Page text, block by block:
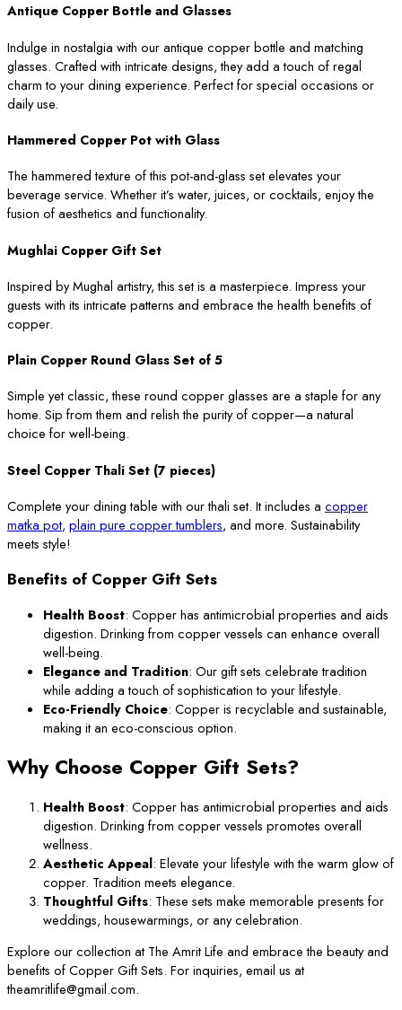
Antique Copper Bottle and Glasses
Indulge in nostalgia with our antique copper bottle and matching
glasses. Crafted with intricate designs, they add a touch of regal
charm to your dining experience. Perfect for special occasions or
daily use.
Hammered Copper Pot with Glass
The hammered texture of this pot-and-glass set elevates your
beverage service. Whether it’s water, juices, or cocktails, enjoy the
fusion of aesthetics and functionality.
Mughlai Copper Gift Set
Inspired by Mughal artistry, this set is a masterpiece. Impress your
guests with its intricate patterns and embrace the health benefits of
copper.
Plain Copper Round Glass Set of 5
Simple yet classic, these round copper glasses are a staple for any
home. Sip from them and relish the purity of copper—a natural
choice for well-being.
Steel Copper Thali Set (7 pieces)
Complete your dining table with our thali set. It includes a copper
matka pot, plain pure copper tumblers, and more. Sustainability
meets style!
Benefits of Copper Gift Sets
Health Boost: Copper has antimicrobial properties and aids
digestion. Drinking from copper vessels can enhance overall
well-being.
Elegance and Tradition: Our gift sets celebrate tradition
while adding a touch of sophistication to your lifestyle.
Eco-Friendly Choice: Copper is recyclable and sustainable,
making it an eco-conscious option.
Why Choose Copper Gift Sets?
Health Boost: Copper has antimicrobial properties and aids
digestion. Drinking from copper vessels promotes overall
wellness.
Aesthetic Appeal: Elevate your lifestyle with the warm glow of
copper. Tradition meets elegance.
Thoughtful Gifts: These sets make memorable presents for
weddings, housewarmings, or any celebration.
Explore our collection at The Amrit Life and embrace the beauty and
benefits of Copper Gift Sets. For inquiries, email us at
theamritlife@gmail.com.